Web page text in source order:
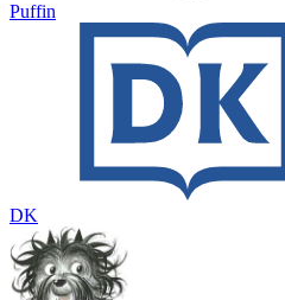
Puffin
DK